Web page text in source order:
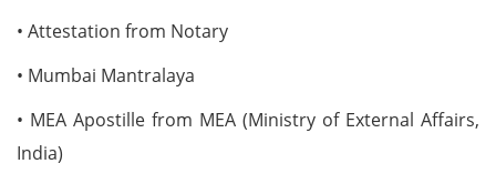
• Attestation from Notary
• Mumbai Mantralaya
• MEA Apostille from MEA (Ministry of External Affairs,
India)